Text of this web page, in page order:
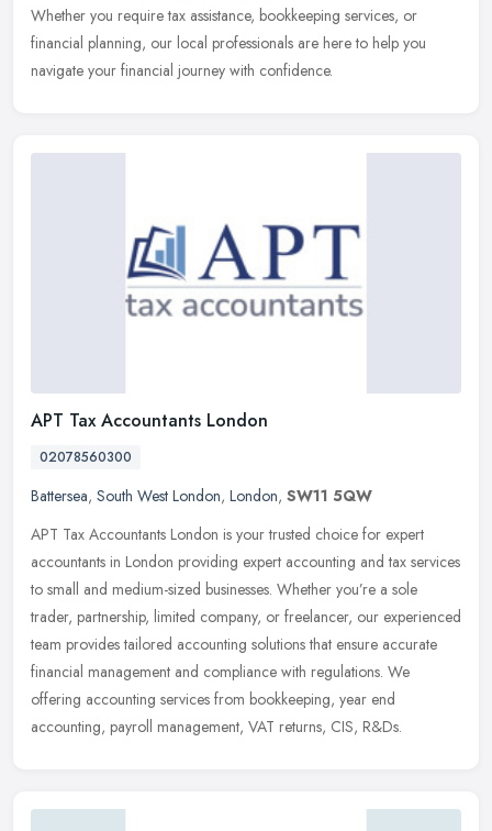
Whether you require tax assistance, bookkeeping services, or
financial planning, our local professionals are here to help you
navigate your financial journey with confidence.
APT Tax Accountants London
02078560300
Battersea, South West London, London, SW11 5QW
APT Tax Accountants London is your trusted choice for expert
accountants in London providing expert accounting and tax services
to small and medium-sized businesses. Whether you’re a sole
trader, partnership, limited company, or freelancer, our experienced
team provides tailored accounting solutions that ensure accurate
financial management and compliance with regulations. We
offering accounting services from bookkeeping, year end
accounting, payroll management, VAT returns, CIS, R&Ds.